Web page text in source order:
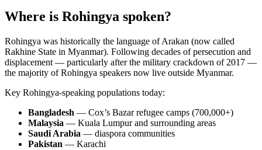
Where is Rohingya spoken?
Rohingya was historically the language of Arakan (now called
Rakhine State in Myanmar). Following decades of persecution and
displacement — particularly after the military crackdown of 2017 —
the majority of Rohingya speakers now live outside Myanmar.
Key Rohingya-speaking populations today:
Bangladesh — Cox’s Bazar refugee camps (700,000+)
Malaysia — Kuala Lumpur and surrounding areas
Saudi Arabia — diaspora communities
Pakistan — Karachi